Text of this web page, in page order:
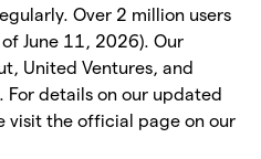
Over 2 million users
June 11, 2026). Our
United Ventures, and
For details on our updated
visit the official page on our